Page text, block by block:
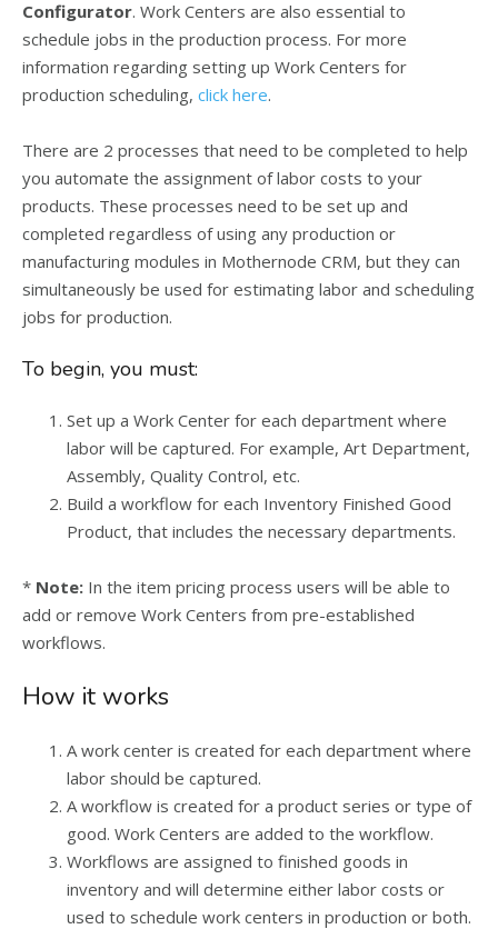
Configurator. Work Centers are also essential to
schedule jobs in the production process. For more
information regarding setting up Work Centers for
production scheduling, click here.
There are 2 processes that need to be completed to help
you automate the assignment of labor costs to your
products. These processes need to be set up and
completed regardless of using any production or
manufacturing modules in Mothernode CRM, but they can
simultaneously be used for estimating labor and scheduling
jobs for production.
To begin, you must:
Set up a Work Center for each department where
labor will be captured. For example, Art Department,
Assembly, Quality Control, etc.
Build a workflow for each Inventory Finished Good
Product, that includes the necessary departments.
* Note: In the item pricing process users will be able to
add or remove Work Centers from pre-established
workflows.
How it works
A work center is created for each department where
labor should be captured.
A workflow is created for a product series or type of
good. Work Centers are added to the workflow.
Workflows are assigned to finished goods in
inventory and will determine either labor costs or
used to schedule work centers in production or both.